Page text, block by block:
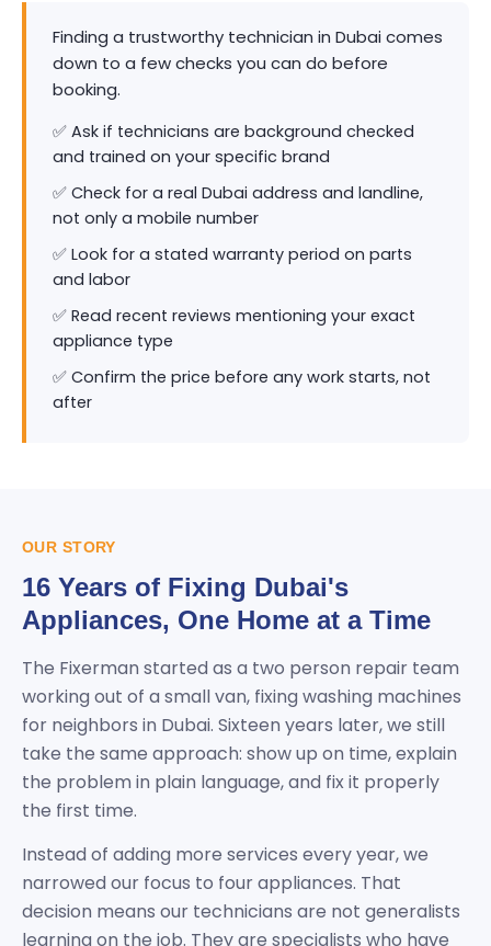
Finding a trustworthy technician in Dubai comes
down to a few checks you can do before
booking.
✅ Ask if technicians are background checked
and trained on your specific brand
✅ Check for a real Dubai address and landline,
not only a mobile number
✅ Look for a stated warranty period on parts
and labor
✅ Read recent reviews mentioning your exact
appliance type
✅ Confirm the price before any work starts, not
after
OUR STORY
16 Years of Fixing Dubai's
Appliances, One Home at a Time
The Fixerman started as a two person repair team
working out of a small van, fixing washing machines
for neighbors in Dubai. Sixteen years later, we still
take the same approach: show up on time, explain
the problem in plain language, and fix it properly
the first time.
Instead of adding more services every year, we
narrowed our focus to four appliances. That
decision means our technicians are not generalists
learning on the job. They are specialists who have